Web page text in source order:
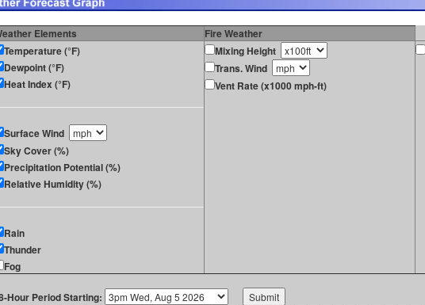
Elements
Fire Weather
Temperature (°F)
Dewpoint (°F)
Heat Index (°F)
Surface Wind
Sky Cover (%)
Precipitation Potential (%)
Relative Humidity (%)
Rain
Thunder
Fog
Mixing Height
Trans. Wind
Vent Rate (x1000 mph-ft)
Hour Period Starting: